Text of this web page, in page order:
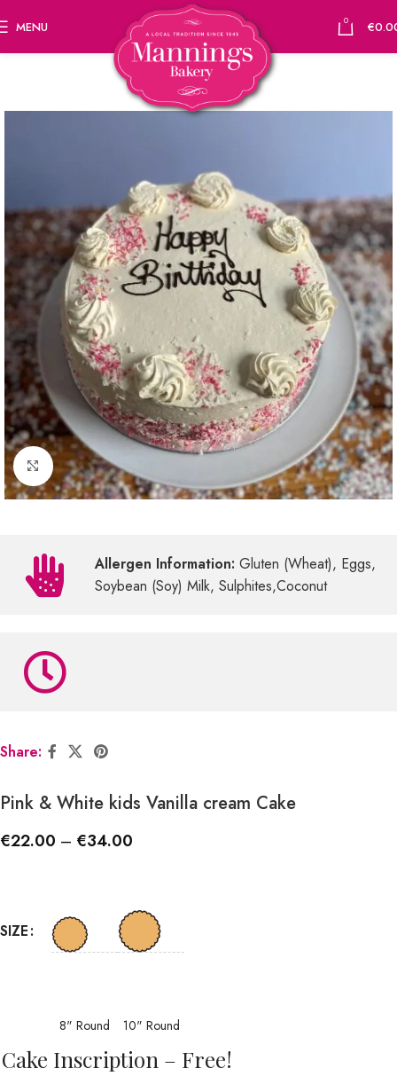
MENU 0 €
Click to enlarge
Allergen Information:Gluten (Wheat), Eggs,
Soybean (Soy) Milk, Sulphites,Coconut
Share:
Pink & White kids Vanilla cream Cake
€22.00 – €34.00
SIZE
8" Round 10" Round
Cake Inscription – Free!